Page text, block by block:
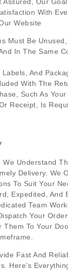
With
Website
Must Be Unused,
In The Same
And
With The
Such As
Receipt, Is
We Understand
Delivery. We
To Suit Your
Expedited, And
Team
Your
Them To Your
Fast And
Here’s